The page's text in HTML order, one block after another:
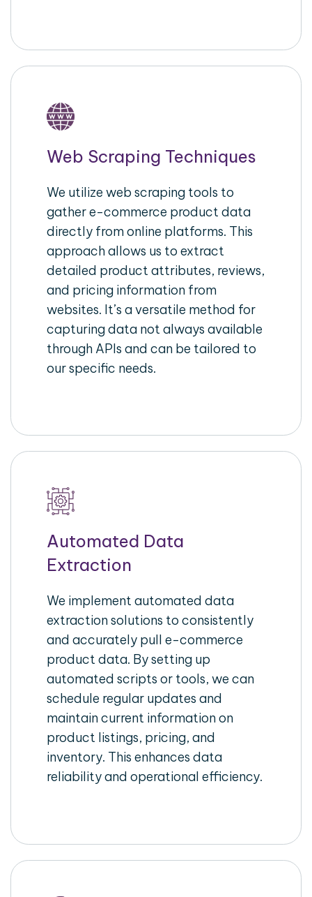
Web Scraping Techniques
We utilize web scraping tools to
gather e-commerce product data
directly from online platforms. This
approach allows us to extract
detailed product attributes, reviews,
and pricing information from
websites. It’s a versatile method for
capturing data not always available
through APIs and can be tailored to
our specific needs.
Automated Data
Extraction
We implement automated data
extraction solutions to consistently
and accurately pull e-commerce
product data. By setting up
automated scripts or tools, we can
schedule regular updates and
maintain current information on
product listings, pricing, and
inventory. This enhances data
reliability and operational efficiency.